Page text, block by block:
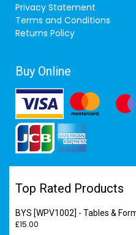
Privacy Statement
Terms and Conditions
Returns Policy
Buy Online
Top Rated Products
BYS [WPV1002] - Tables &
£15.00